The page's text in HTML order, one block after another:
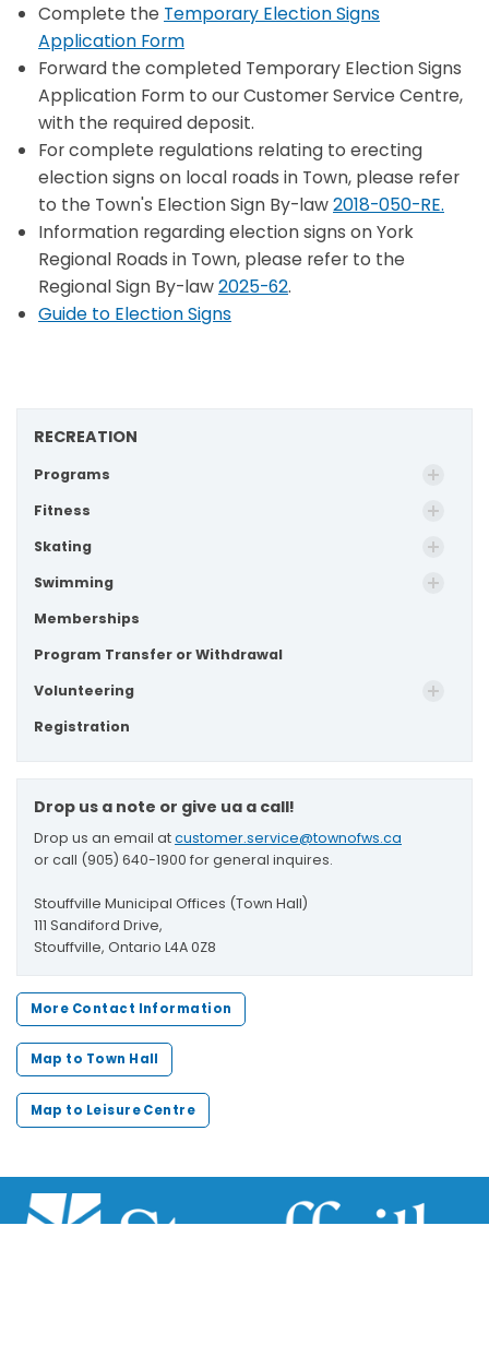
Complete the Temporary Election Signs
Application Form
Forward the completed Temporary Election Signs
Application Form to our Customer Service Centre,
with the required deposit.
For complete regulations relating to erecting
election signs on local roads in Town, please refer
to the Town's Election Sign By-law2018-050-RE.
Information regarding election signs on York
Regional Roads in Town, please refer to the
Regional Sign By-law2025-62.
Guide to Election Signs
RECREATION
Programs
Fitness
Skating
Swimming
Memberships
Program Transfer or Withdrawal
Volunteering
Registration
Drop us a note or give ua a call!
Drop us an email atcustomer.service@townofws.ca
or call (905) 640-1900 for general inquires.
Stouffville Municipal Offices (Town Hall)
111 Sandiford Drive,
Stouffville, Ontario L4A 0Z8
More Contact Information
Map to Town Hall
Map to Leisure Centre